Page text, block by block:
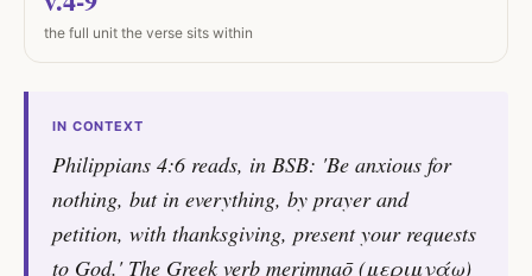
the full unit the verse sits within
IN CONTEXT
Philippians 4:6 reads, in BSB: 'Be anxious for
nothing, but in everything, by prayer and
petition, with thanksgiving, present your requests
to God.' The Greek verb merimnaō (μεριμνάω)